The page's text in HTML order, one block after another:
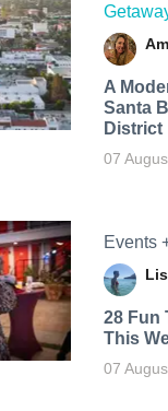
A
Santa
District
07
Events
28 Fun
This
07